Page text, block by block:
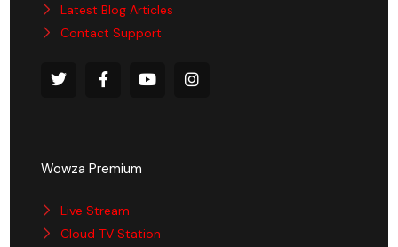
Latest Blog Articles
Contact Support
Wowza Premium
Live Stream
Cloud TV Station